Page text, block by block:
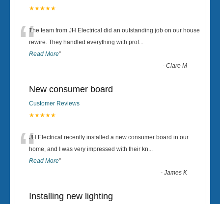
★★★★★
“The team from JH Electrical did an outstanding job on our house
rewire. They handled everything with prof...
Read More”
-Clare M
New consumer board
Customer Reviews
★★★★★
“JH Electrical recently installed a new consumer board in our
home, and I was very impressed with their kn...
Read More”
-James K
Installing new lighting